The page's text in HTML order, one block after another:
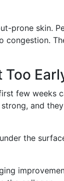
prone skin.
congestion.
Too
few weeks
and they
the